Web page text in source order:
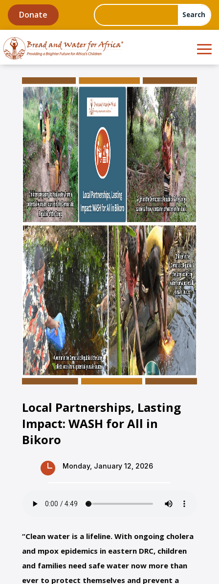
Donate
Local Partnerships, Lasting
Impact: WASH for All in
Bikoro
 Monday, January 12, 2026
“Clean water is a lifeline. With ongoing cholera
and mpox epidemics in eastern DRC, children
and families need safe water now more than
ever to protect themselves and prevent a